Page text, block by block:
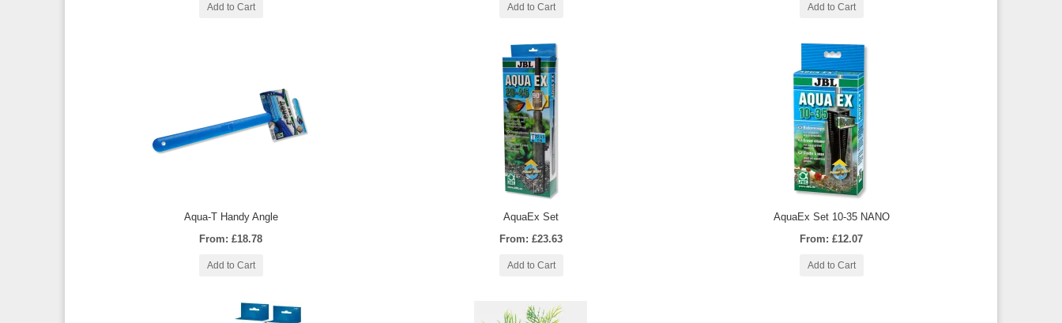
Add to Cart Add to Cart Add to Cart
Aqua-T Handy Angle
From: £18.78
Add to Cart
AquaEx Set
From: £23.63
Add to Cart
AquaEx Set 10-35 NANO
From: £12.07
Add to Cart